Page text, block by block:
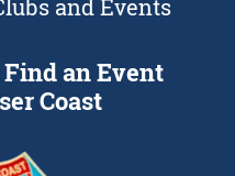
and Events
Find an Event
Coast